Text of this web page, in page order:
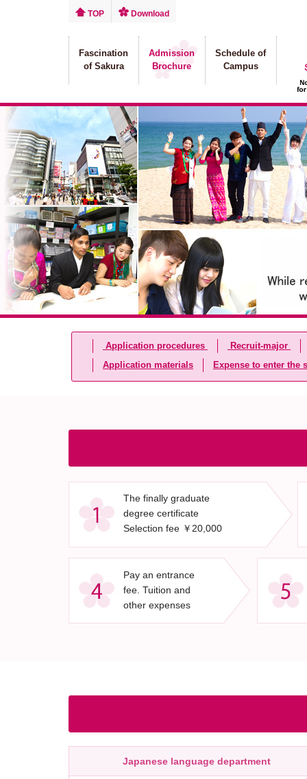
TOP Download
Fascination
of Sakura
Admission
Brochure
Schedule of
Campus
Application procedures
Recruit-major
Application materials
Expense to enter the
The finally graduate
degree certificate
Selection fee ￥20,000
Pay an entrance
fee. Tuition and
other expenses
Japanese language department